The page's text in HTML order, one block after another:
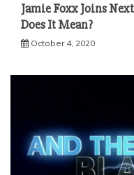
Jamie Foxx Joins
Does It Mean?
October 4, 2020